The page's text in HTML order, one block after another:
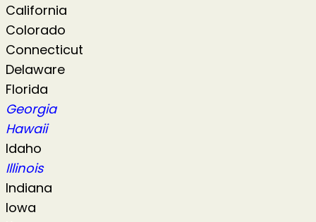
California
Colorado
Connecticut
Delaware
Florida
Georgia
Hawaii
Idaho
Illinois
Indiana
Iowa